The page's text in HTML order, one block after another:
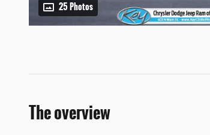
25 Photos
The overview